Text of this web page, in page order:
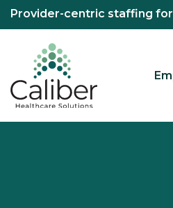
Provider-centric staffing